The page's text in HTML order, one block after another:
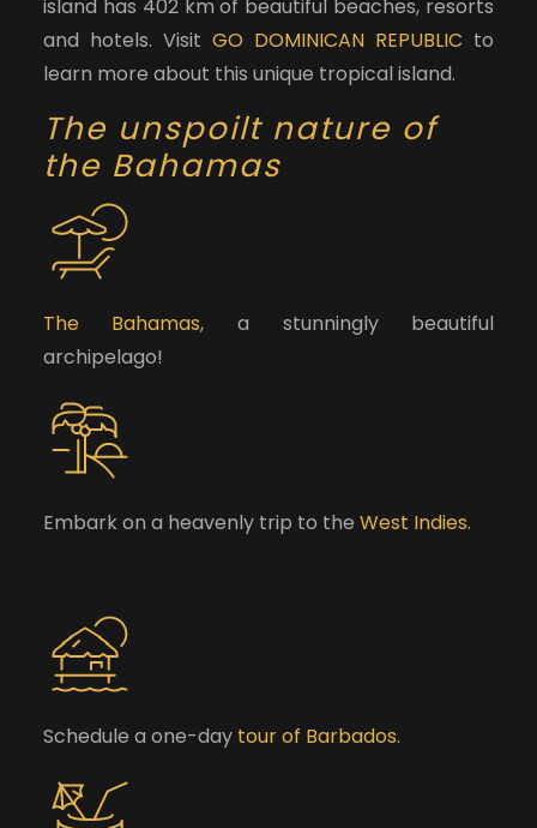
island has 402 km of beautiful beaches, resorts
and hotels. Visit GO DOMINICAN REPUBLIC to
learn more about this unique tropical island.
The unspoilt nature of
the Bahamas
The Bahamas, a stunningly beautiful
archipelago!
Embark on a heavenly trip to the West Indies.
Schedule a one-day tour of Barbados.